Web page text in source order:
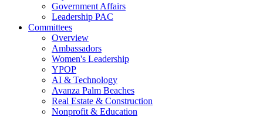
Government Affairs
Leadership PAC
Committees
Overview
Ambassadors
Women's Leadership
YPOP
AI & Technology
Avanza Palm Beaches
Real Estate & Construction
Nonprofit & Education